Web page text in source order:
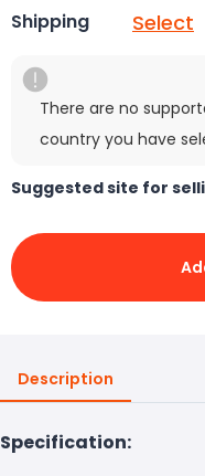
Shipping Select
There are no
country you have
Suggested site for
Description
Specification: